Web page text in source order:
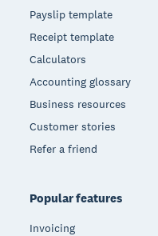
Payslip template
Receipt template
Calculators
Accounting glossary
Business resources
Customer stories
Refer a friend
Popular features
Invoicing